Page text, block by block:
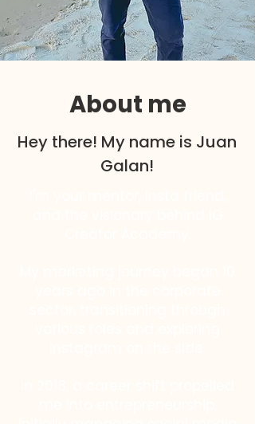
About me
Hey there! My name is Juan
Galan!